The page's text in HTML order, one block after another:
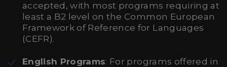
accepted, with most programs requiring at
least a B2 level on the Common European
Framework of Reference for Languages
(CEFR).
English Programs: For programs offered in